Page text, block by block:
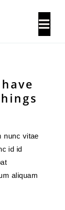
nunc vitae
id id
aliquam